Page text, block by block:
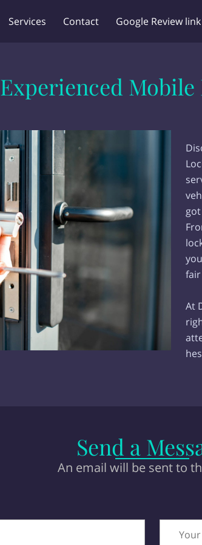
Services Contact Google Review link
Experienced
At
Send a
An email will be sent to